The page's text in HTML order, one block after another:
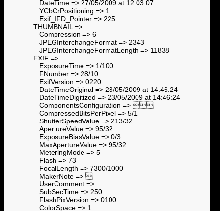
DateTime => 27/05/2009 at 12:03:07
YCbCrPositioning => 1
Exif_IFD_Pointer => 225
THUMBNAIL =>
Compression => 6
JPEGInterchangeFormat => 2343
JPEGInterchangeFormatLength => 11838
EXIF =>
ExposureTime => 1/100
FNumber => 28/10
ExifVersion => 0220
DateTimeOriginal => 23/05/2009 at 14:46:24
DateTimeDigitized => 23/05/2009 at 14:46:24
ComponentsConfiguration => 
CompressedBitsPerPixel => 5/1
ShutterSpeedValue => 213/32
ApertureValue => 95/32
ExposureBiasValue => 0/3
MaxApertureValue => 95/32
MeteringMode => 5
Flash => 73
FocalLength => 7300/1000
MakerNote => 
UserComment =>
SubSecTime => 250
FlashPixVersion => 0100
ColorSpace => 1